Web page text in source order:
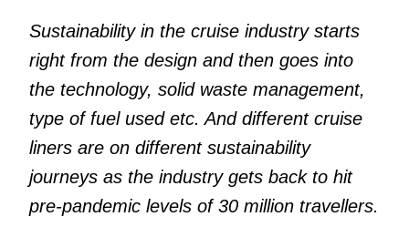
Sustainability in the cruise industry starts
right from the design and then goes into
the technology, solid waste management,
type of fuel used etc. And different cruise
liners are on different sustainability
journeys as the industry gets back to hit
pre-pandemic levels of 30 million travellers.